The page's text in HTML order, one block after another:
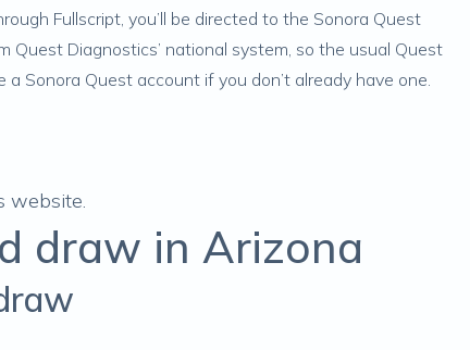
Fullscript, you’ll be directed to the Sonora Quest
Diagnostics’ national system, so the usual Quest
a Sonora Quest account if you don’t already have one.
website.
draw in Arizona